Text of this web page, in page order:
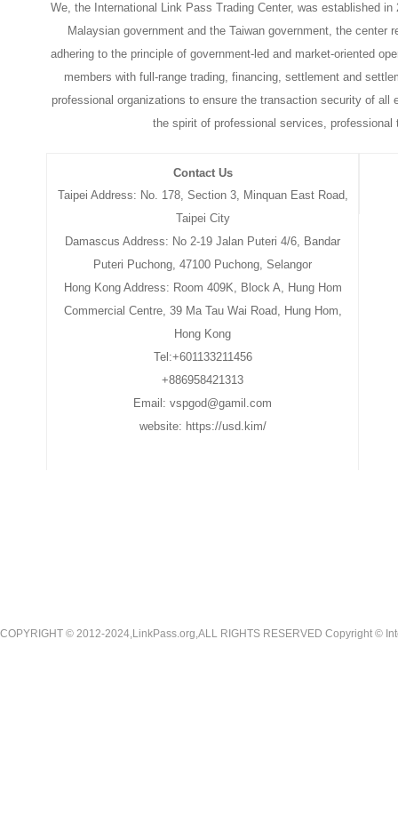
We, the International Link Pass Trading Center, was established
Malaysian government and the Taiwan government, the
adhering to the principle of government-led and market-oriented
members with full-range trading, financing, settlement and
professional organizations to ensure the transaction security of
the spirit of professional services,
Contact Us
Taipei Address: No. 178, Section 3, Minquan East Road,
Taipei City
Damascus Address: No 2-19 Jalan Puteri 4/6, Bandar
Puteri Puchong, 47100 Puchong, Selangor
Hong Kong Address: Room 409K, Block A, Hung Hom
Commercial Centre, 39 Ma Tau Wai Road, Hung Hom,
Hong Kong
Tel:+601133211456
+886958421313
Email: vspgod@gamil.com
website: https://usd.kim/
COPYRIGHT © 2012-2024,LinkPass.org,ALL RIGHTS RESERVED Copyright ©